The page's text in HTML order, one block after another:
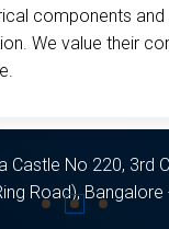
components and
We value their
Castle No 220, 3rd
Road), Bangalore